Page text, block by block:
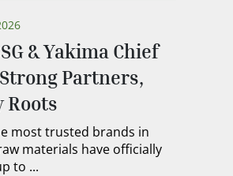
& Yakima Chief
Partners,
Roots
most trusted brands in
materials have officially
to ...